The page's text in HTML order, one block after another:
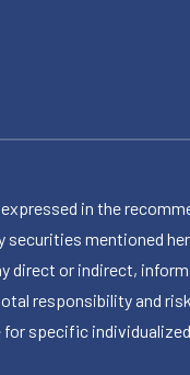
in the
securities mentioned
direct or indirect,
responsibility and
specific